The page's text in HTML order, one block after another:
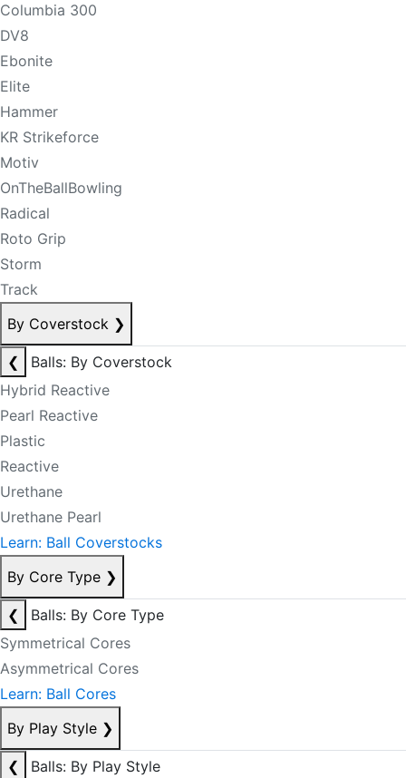
Columbia 300
DV8
Ebonite
Elite
Hammer
KR Strikeforce
Motiv
OnTheBallBowling
Radical
Roto Grip
Storm
Track
By Coverstock ❯
❮
Balls: By Coverstock
Hybrid Reactive
Pearl Reactive
Plastic
Reactive
Urethane
Urethane Pearl
Learn: Ball Coverstocks
By Core Type ❯
❮
Balls: By Core Type
Symmetrical Cores
Asymmetrical Cores
Learn: Ball Cores
By Play Style ❯
❮
Balls: By Play Style